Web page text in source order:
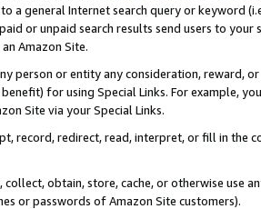
a general Internet search query or keyword
or unpaid search results send users to
Amazon Site.
person or entity any consideration, reward,
for using Special Links. For example,
Site via your Special Links.
record, redirect, read, interpret, or fill in
collect, obtain, store, cache, or otherwise use
or passwords of Amazon Site customers).